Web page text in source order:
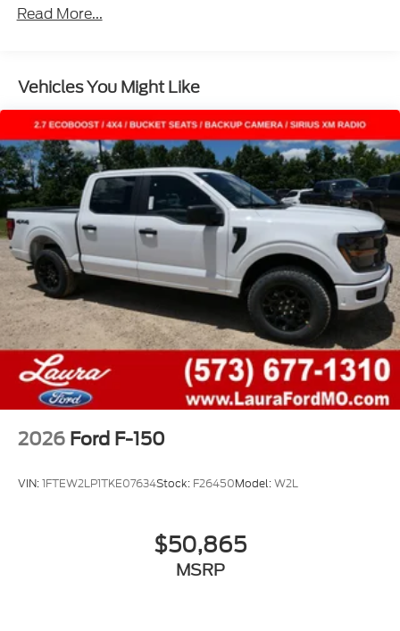
Read More...
Vehicles You Might Like
2026 Ford F-150
VIN:1FTEW2LP1TKE07634Stock: F26450Model:W2L
$50,865
MSRP